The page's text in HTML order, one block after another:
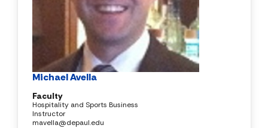
Michael Avella
Faculty
Hospitality and Sports Business
Instructor
mavella@depaul.edu